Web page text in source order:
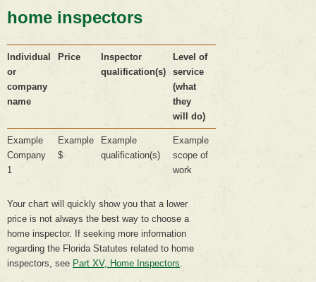
home inspectors
Individual
or
company
name
Price
Inspector
qualification(s)
Level of
service
(what
they
will do)
Example
Company
1
Example
$
Example
qualification(s)
Example
scope of
work
Your chart will quickly show you that a lower
price is not always the best way to choose a
home inspector. If seeking more information
regarding the Florida Statutes related to home
inspectors, see Part XV, Home Inspectors.